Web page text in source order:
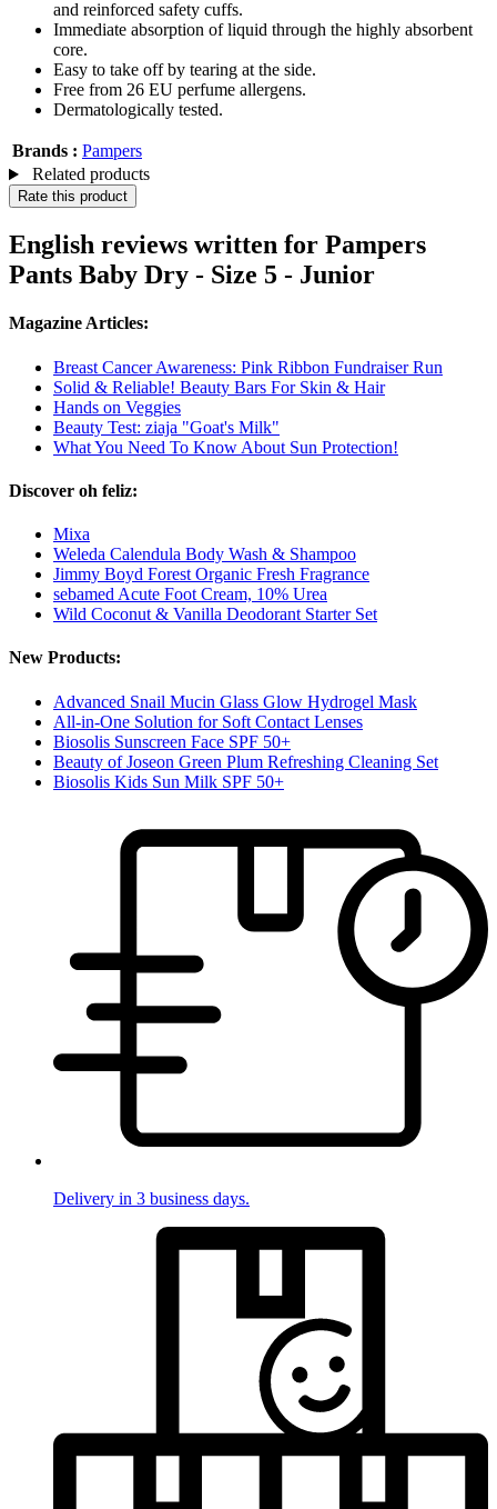
and reinforced safety cuffs.
Immediate absorption of liquid through the highly absorbent
core.
Easy to take off by tearing at the side.
Free from 26 EU perfume allergens.
Dermatologically tested.
Brands : Pampers
Related products
Rate this product
English reviews written for Pampers
Pants Baby Dry - Size 5 - Junior
Magazine Articles:
Breast Cancer Awareness: Pink Ribbon Fundraiser Run
Solid & Reliable! Beauty Bars For Skin & Hair
Hands on Veggies
Beauty Test: ziaja "Goat's Milk"
What You Need To Know About Sun Protection!
Discover oh feliz:
Mixa
Weleda Calendula Body Wash & Shampoo
Jimmy Boyd Forest Organic Fresh Fragrance
sebamed Acute Foot Cream, 10% Urea
Wild Coconut & Vanilla Deodorant Starter Set
New Products:
Advanced Snail Mucin Glass Glow Hydrogel Mask
All-in-One Solution for Soft Contact Lenses
Biosolis Sunscreen Face SPF 50+
Beauty of Joseon Green Plum Refreshing Cleaning Set
Biosolis Kids Sun Milk SPF 50+
Delivery in 3 business days.